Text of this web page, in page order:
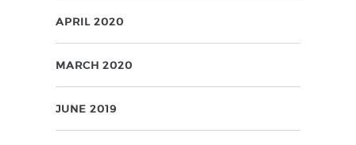
APRIL 2020
MARCH 2020
JUNE 2019